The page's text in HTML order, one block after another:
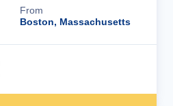
From
Boston, Massachusetts